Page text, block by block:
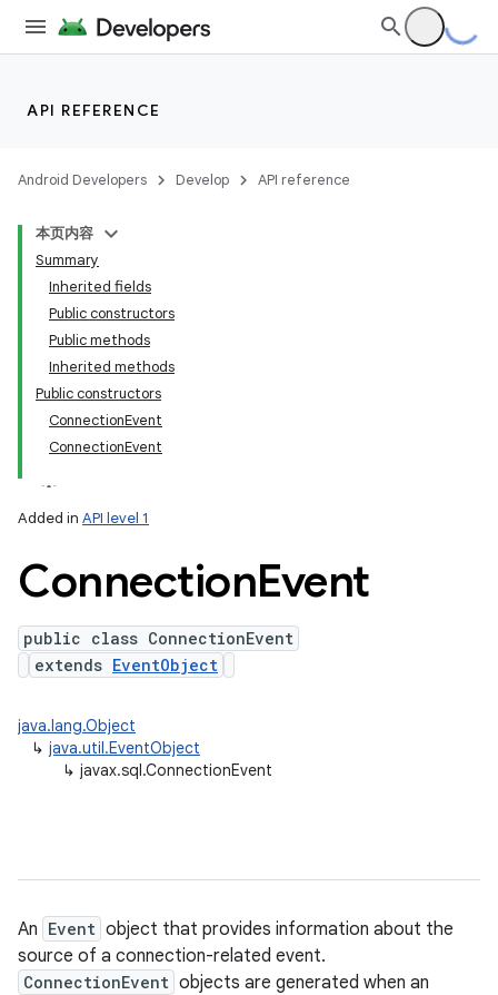
API REFERENCE
Android Developers Develop API reference
本页内容
Summary
Inherited fields
Public constructors
Public methods
Inherited methods
Public constructors
ConnectionEvent
ConnectionEvent
Added in API level 1
ConnectionEvent
public class ConnectionEvent
extends EventObject
java.lang.Object
↳ java.util.EventObject
↳ javax.sql.ConnectionEvent
An Event object that provides information about the
source of a connection-related event.
ConnectionEvent objects are generated when an